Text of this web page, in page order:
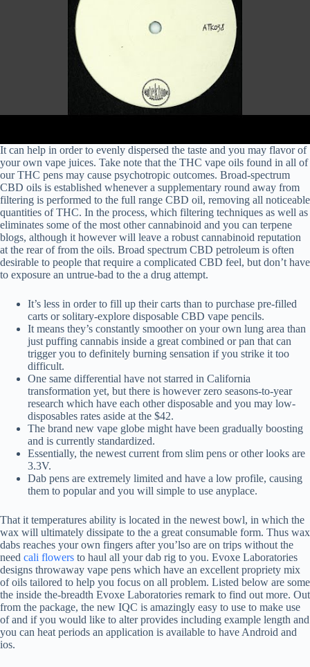
It can help in order to evenly dispersed the taste and you may flavor of
your own vape juices. Take note that the THC vape oils found in all of
our THC pens may cause psychotropic outcomes. Broad-spectrum
CBD oils is established whenever a supplementary round away from
filtering is performed to the full range CBD oil, removing all noticeable
quantities of THC. In the process, which filtering techniques as well as
eliminates some of the most other cannabinoid and you can terpene
blogs, although it however will leave a robust cannabinoid reputation
at the rear of from the oils. Broad spectrum CBD petroleum is often
desirable to people that require a complicated CBD feel, but don’t have
to exposure an untrue-bad to the a drug attempt.
It’s less in order to fill up their carts than to purchase pre-filled
carts or solitary-explore disposable CBD vape pencils.
It means they’s constantly smoother on your own lung area than
just puffing cannabis inside a great combined or pan that can
trigger you to definitely burning sensation if you strike it too
difficult.
One same differential have not starred in California
transformation yet, but there is however zero seasons-to-year
research which have each other disposable and you may low-
disposables rates aside at the $42.
The brand new vape globe might have been gradually boosting
and is currently standardized.
Essentially, the newest current from slim pens or other looks are
3.3V.
Dab pens are extremely limited and have a low profile, causing
them to popular and you will simple to use anyplace.
That it temperatures ability is located in the newest bowl, in which the
wax will ultimately dissipate to the a great consumable form. Thus wax
dabs reaches your own fingers after you’lso are on trips without the
need cali flowers to haul all your dab rig to you. Evoxe Laboratories
designs throwaway vape pens which have an excellent propriety mix
of oils tailored to help you focus on all problem. Listed below are some
the inside the-breadth Evoxe Laboratories remark to find out more. Out
from the package, the new IQC is amazingly easy to use to make use
of and if you would like to alter provides including example length and
you can heat periods an application is available to have Android and
ios.